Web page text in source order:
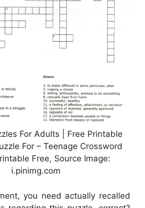
For Adults | Free Printable
For – Teenage Crossword
Free, Source Image:
i.pinimg.com
you need actually recalled